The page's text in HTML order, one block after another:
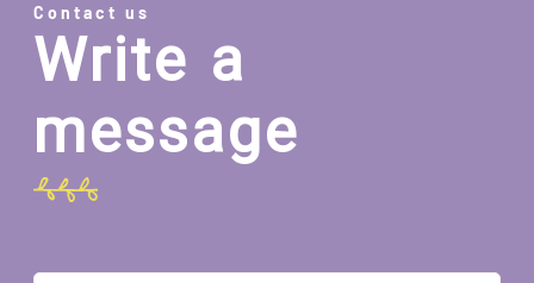
Contact us
Write a
message